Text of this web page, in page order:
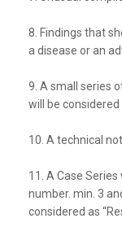
8. Findings that
a disease or an
9. A small series
will be considered
10. A technical
11. A Case
number. min. 3
considered as